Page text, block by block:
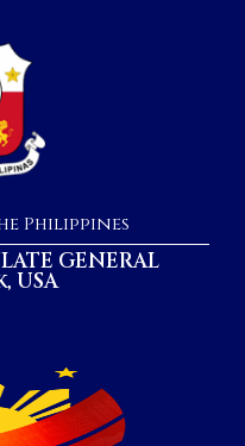
Philippines
GENERAL
USA